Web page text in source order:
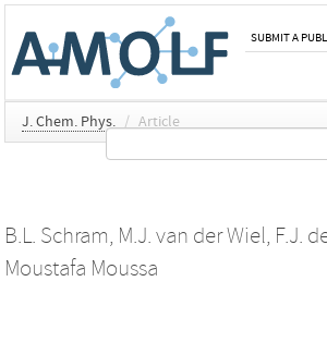
SUBMIT A
J. Chem. Phys. / Article
B.L. Schram, M.J. van der Wiel, F.J.
Moustafa Moussa